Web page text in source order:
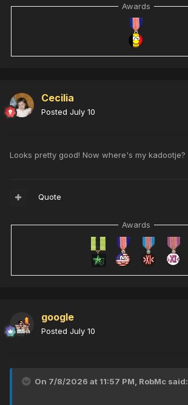
Awards
Cecilia
Posted July 10
Looks pretty good! Now where's my kadootje?
Quote
Awards
google
Posted July 10
On 7/8/2026 at 11:57 PM, RobMc said: